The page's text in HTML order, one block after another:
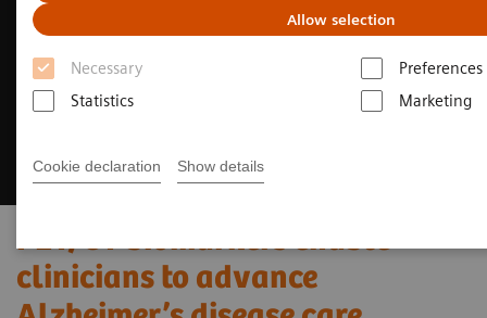
Allow selection
Necessary
Preferences
Statistics
Marketing
Cookie declaration Show details
PET/CT biomarkers enable
clinicians to advance